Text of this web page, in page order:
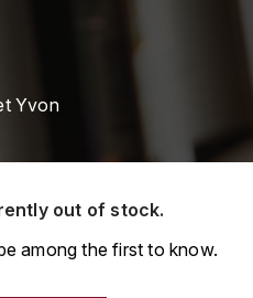
Yvon
out of stock.
among the first to know.